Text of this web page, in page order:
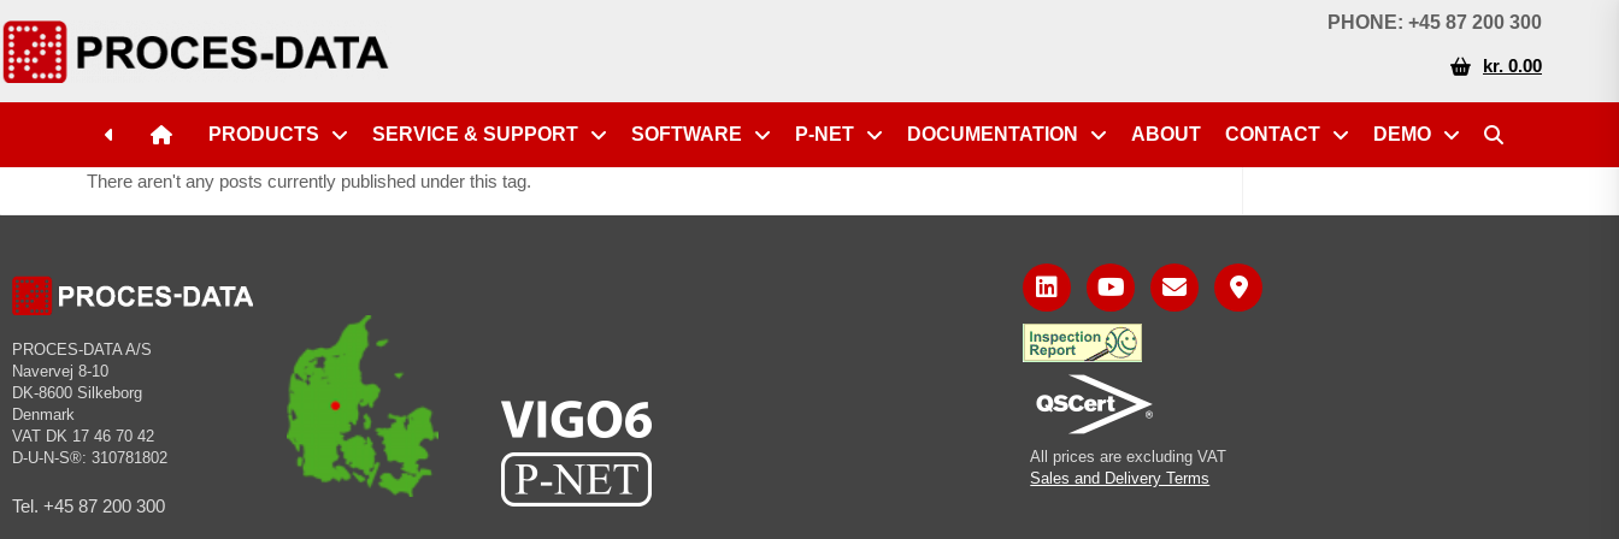
PHONE: +45 87 200 300
kr. 0.00
PRODUCTS SERVICE & SUPPORT SOFTWARE P-NET DOCUMENTATION ABOUT CONTACT DEMO
There aren't any posts currently published under this tag.
PROCES-DATA A/S
Navervej 8-10
DK-8600 Silkeborg
Denmark
VAT DK 17 46 70 42
D-U-N-S®: 310781802
Tel. +45 87 200 300
All prices are excluding VAT
Sales and Delivery Terms